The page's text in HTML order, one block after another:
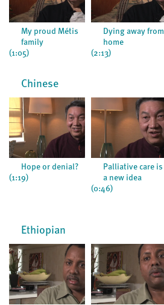
My proud Métis
family
(1:05)
Dying away from
home
(2:13)
Chinese
Hope or denial?
(1:19)
Palliative care is
a new idea
(0:46)
Ethiopian